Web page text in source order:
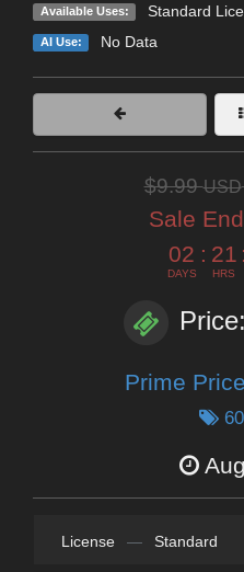
Available Uses: Standard
AI Use: No Data
$9.99USD
Sale
02
DAYS
: 21
HRS
:
Prime
License — Standard